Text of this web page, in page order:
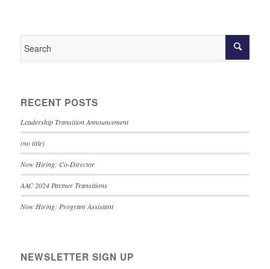
RECENT POSTS
Leadership Transition Announcement
(no title)
Now Hiring: Co-Director
AAC 2024 Partner Transitions
Now Hiring: Program Assistant
NEWSLETTER SIGN UP